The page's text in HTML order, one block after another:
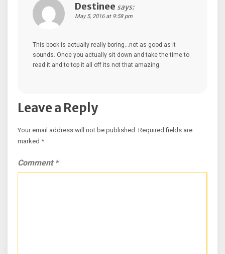
Destinee says:
May 5, 2016 at 9:58 pm
This book is actually really boring…not as good as it
sounds. Once you actually sit down and take the time to
read it and to top it all off its not that amazing.
Leave a Reply
Your email address will not be published. Required fields are
marked *
Comment *